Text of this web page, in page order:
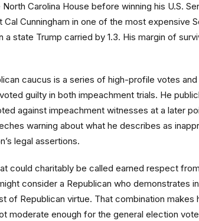
Carolina House before winning his U.S.
Cunningham in one of the most expensive
a state Trump carried by 1.3. His margin of
caucus is a series of high-profile votes
guilty in both impeachment trials. He
against impeachment witnesses at a later
warning about what he describes as
legal assertions.
could charitably be called earned respect from
consider a Republican who demonstrates
of Republican virtue. That combination
moderate enough for the general election